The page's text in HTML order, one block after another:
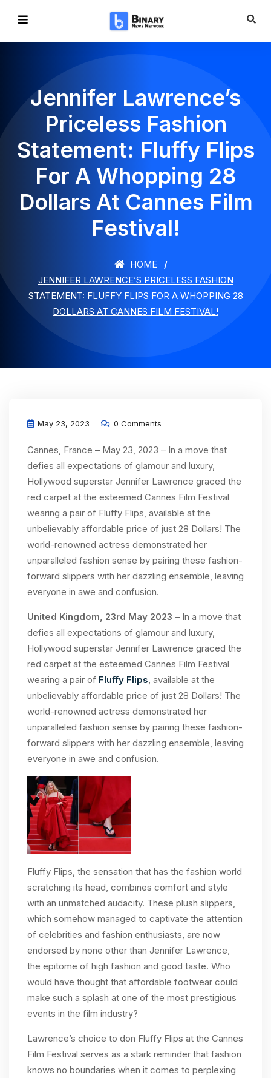
Jennifer Lawrence’s
Priceless Fashion
Statement: Fluffy Flips
For A Whopping 28
Dollars At Cannes Film
Festival!
HOME
JENNIFER LAWRENCE’S PRICELESS FASHION
STATEMENT: FLUFFY FLIPS FOR A WHOPPING 28
DOLLARS AT CANNES FILM FESTIVAL!
May 23, 2023 0 Comments
Cannes, France – May 23, 2023 – In a move that
defies all expectations of glamour and luxury,
Hollywood superstar Jennifer Lawrence graced the
red carpet at the esteemed Cannes Film Festival
wearing a pair of Fluffy Flips, available at the
unbelievably affordable price of just 28 Dollars! The
world-renowned actress demonstrated her
unparalleled fashion sense by pairing these fashion-
forward slippers with her dazzling ensemble, leaving
everyone in awe and confusion.
United Kingdom, 23rd May 2023 – In a move that
defies all expectations of glamour and luxury,
Hollywood superstar Jennifer Lawrence graced the
red carpet at the esteemed Cannes Film Festival
wearing a pair of Fluffy Flips, available at the
unbelievably affordable price of just 28 Dollars! The
world-renowned actress demonstrated her
unparalleled fashion sense by pairing these fashion-
forward slippers with her dazzling ensemble, leaving
everyone in awe and confusion.
Fluffy Flips, the sensation that has the fashion world
scratching its head, combines comfort and style
with an unmatched audacity. These plush slippers,
which somehow managed to captivate the attention
of celebrities and fashion enthusiasts, are now
endorsed by none other than Jennifer Lawrence,
the epitome of high fashion and good taste. Who
would have thought that affordable footwear could
make such a splash at one of the most prestigious
events in the film industry?
Lawrence’s choice to don Fluffy Flips at the Cannes
Film Festival serves as a stark reminder that fashion
knows no boundaries when it comes to perplexing